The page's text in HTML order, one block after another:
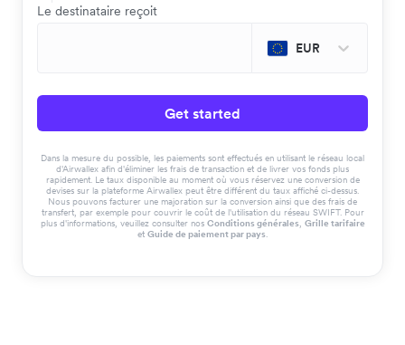
Le destinataire reçoit
EUR
Get started
Dans la mesure du possible, les paiements sont effectués en utilisant le réseau local
d'Airwallex afin d'éliminer les frais de transaction et de livrer vos fonds plus
rapidement. Le taux disponible au moment où vous réservez une conversion de
devises sur la plateforme Airwallex peut être différent du taux affiché ci-dessus.
Nous pouvons facturer une majoration sur la conversion ainsi que des frais de
transfert, par exemple pour couvrir le coût de l'utilisation du réseau SWIFT. Pour
plus d'informations, veuillez consulter nos Conditions générales, Grille tarifaire
et Guide de paiement par pays.